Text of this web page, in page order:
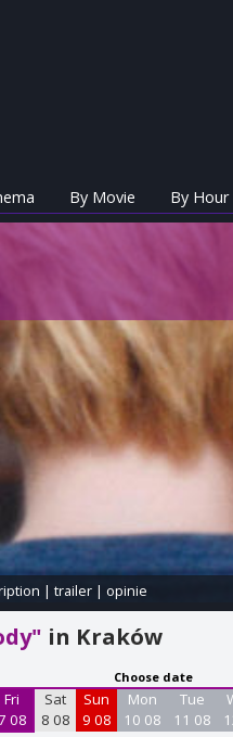
By Movie By Hour
| trailer| opinie
in Kraków
Choose date
Fri
08
Sat
8 08
Sun
9 08
Mon
10 08
Tue
11 08